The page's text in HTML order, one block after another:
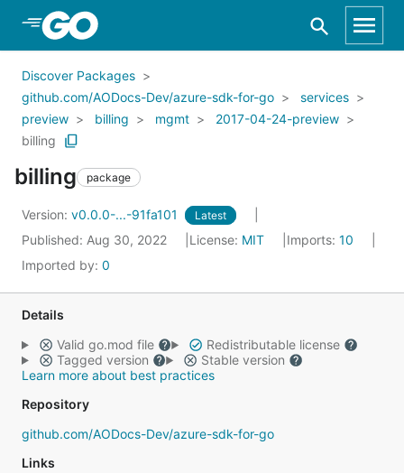
Skip to Main Content
Discover Packages
github.com/AODocs-Dev/azure-sdk-for-go
services
preview
billing mgmt
2017-04-24-preview
billing
billing package
Version: v0.0.0-...-91fa101 Latest
Published: Aug 30, 2022 License: MIT Imports: 10
Imported by: 0
Details
Valid go.mod file
Redistributable license
Tagged version
Stable version
Learn more about best practices
Repository
github.com/AODocs-Dev/azure-sdk-for-go
Links